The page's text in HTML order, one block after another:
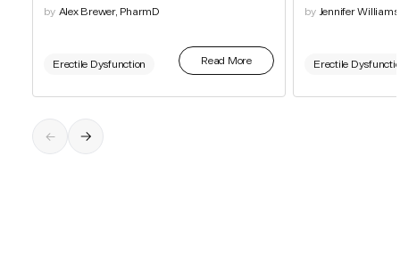
by Alex Brewer, PharmD
Erectile Dysfunction Read More
by Jennifer
Erectile